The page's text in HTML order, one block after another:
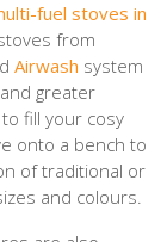
fuel stoves in
from
Airwash system
greater
fill your cosy
onto a bench to
of traditional or
and colours.